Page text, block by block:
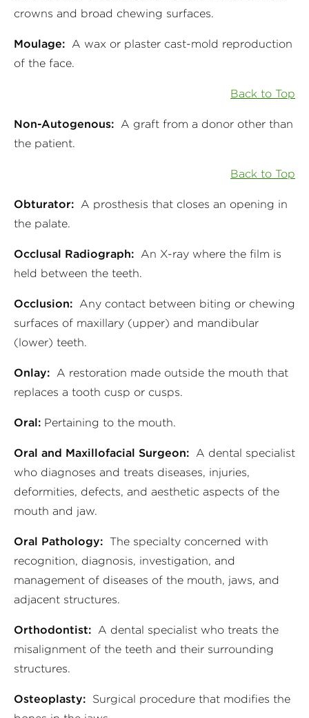
crowns and broad chewing surfaces.
Moulage: A wax or plaster cast-mold reproduction
of the face.
Back to Top
Non-Autogenous: A graft from a donor other than
the patient.
Back to Top
Obturator: A prosthesis that closes an opening in
the palate.
Occlusal Radiograph: An X-ray where the film is
held between the teeth.
Occlusion: Any contact between biting or chewing
surfaces of maxillary (upper) and mandibular
(lower) teeth.
Onlay: A restoration made outside the mouth that
replaces a tooth cusp or cusps.
Oral: Pertaining to the mouth.
Oral and Maxillofacial Surgeon: A dental specialist
who diagnoses and treats diseases, injuries,
deformities, defects, and aesthetic aspects of the
mouth and jaw.
Oral Pathology: The specialty concerned with
recognition, diagnosis, investigation, and
management of diseases of the mouth, jaws, and
adjacent structures.
Orthodontist: A dental specialist who treats the
misalignment of the teeth and their surrounding
structures.
Osteoplasty: Surgical procedure that modifies the